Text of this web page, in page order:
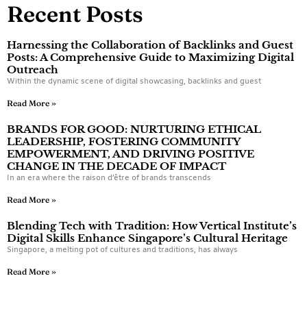
Recent Posts
Harnessing the Collaboration of Backlinks and Guest
Posts: A Comprehensive Guide to Maximizing Digital
Outreach
Within the dynamic scene of digital showcasing, backlinks and guest
Read More »
BRANDS FOR GOOD: NURTURING ETHICAL
LEADERSHIP, FOSTERING COMMUNITY
EMPOWERMENT, AND DRIVING POSITIVE
CHANGE IN THE DECADE OF IMPACT
In an era where the raison d’être of brands transcends
Read More »
Blending Tech with Tradition: How Vertical Institute’s
Digital Skills Enhance Singapore’s Cultural Heritage
Singapore, a melting pot of cultures and traditions, has always
Read More »